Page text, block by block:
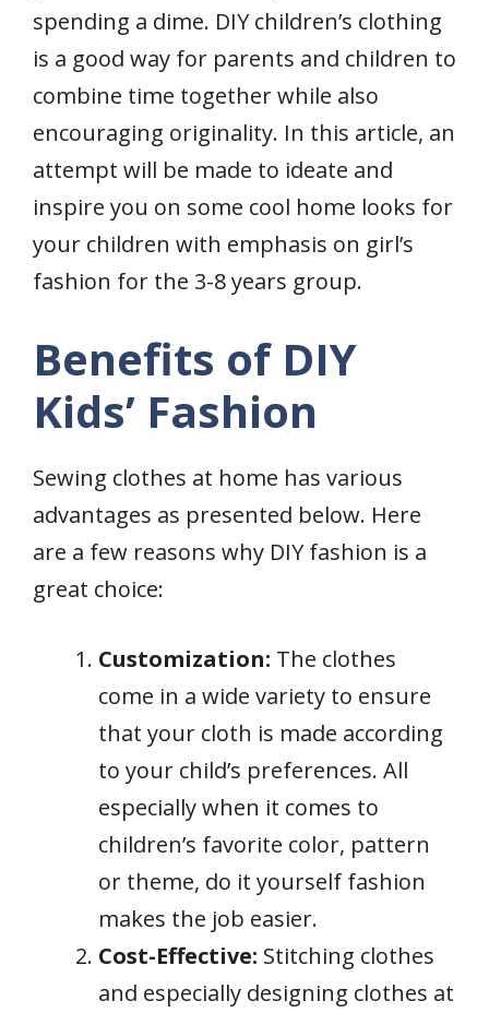
spending a dime. DIY children’s clothing
is a good way for parents and children to
combine time together while also
encouraging originality. In this article, an
attempt will be made to ideate and
inspire you on some cool home looks for
your children with emphasis on girl’s
fashion for the 3-8 years group.
Benefits of DIY
Kids’ Fashion
Sewing clothes at home has various
advantages as presented below. Here
are a few reasons why DIY fashion is a
great choice:
Customization: The clothes
come in a wide variety to ensure
that your cloth is made according
to your child’s preferences. All
especially when it comes to
children’s favorite color, pattern
or theme, do it yourself fashion
makes the job easier.
Cost-Effective: Stitching clothes
and especially designing clothes at